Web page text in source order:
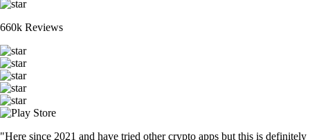
660k Reviews
"Here since 2021 and have tried other crypto apps but this is definitely